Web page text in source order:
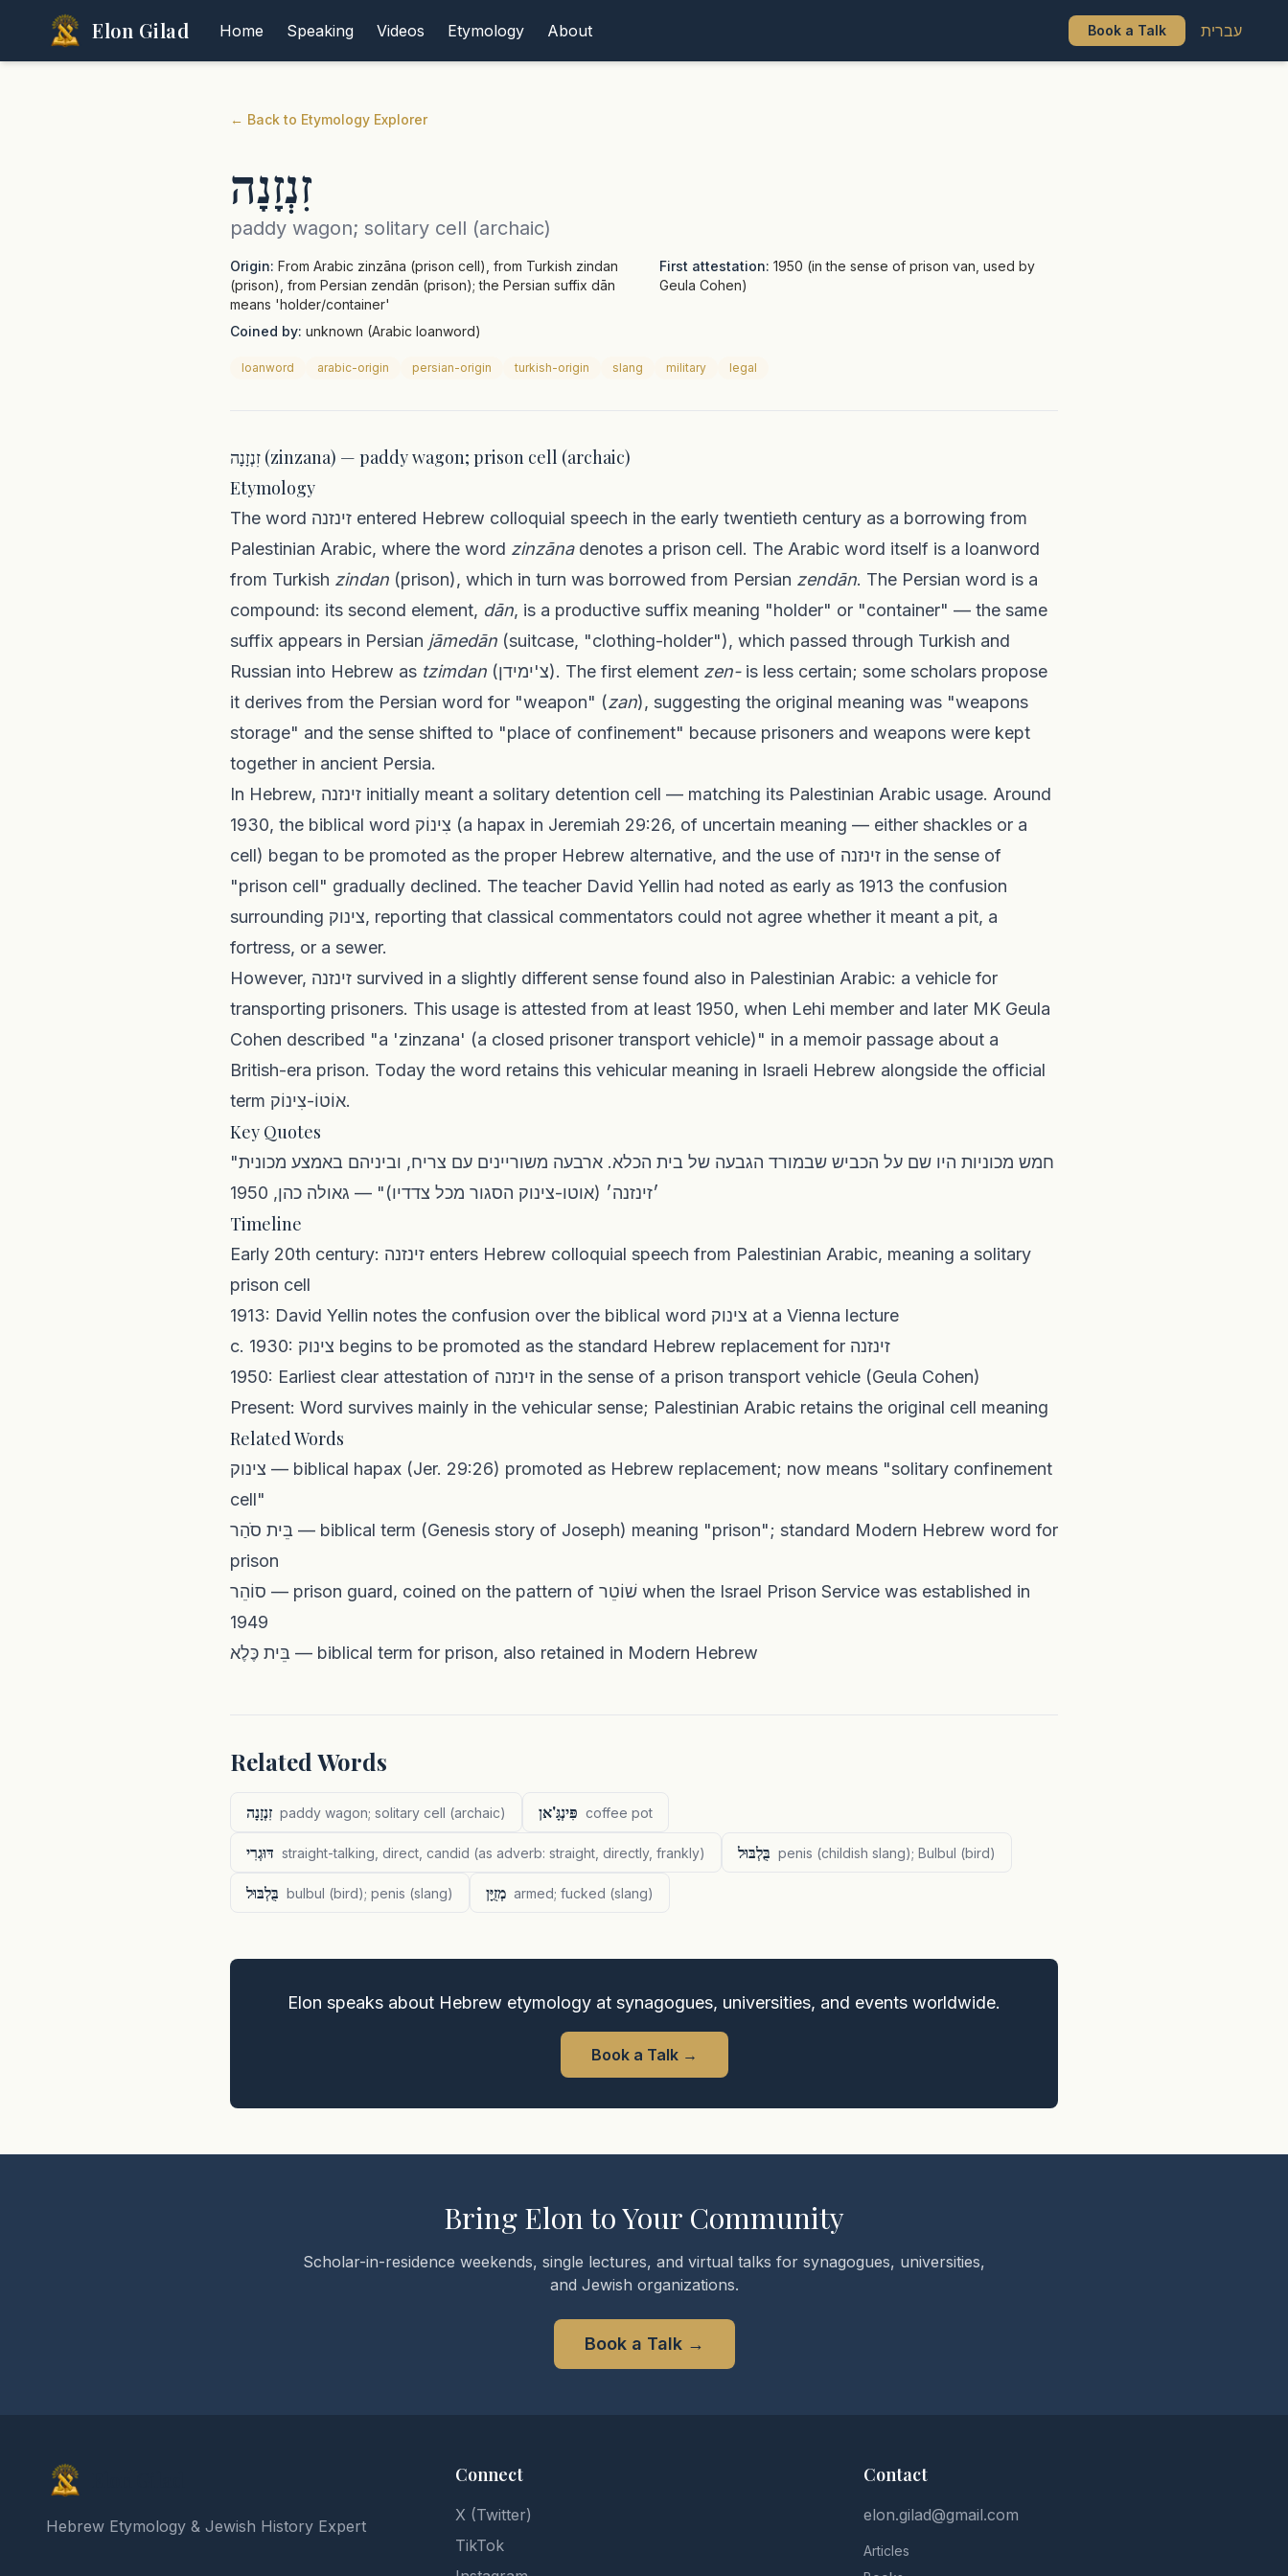
Elon Gilad Home Speaking Videos Etymology About Book a Talk עברית
← Back to Etymology Explorer
זִנְזָנָה
paddy wagon; solitary cell (archaic)
Origin: From Arabic zinzāna (prison cell), from Turkish zindan
(prison), from Persian zendān (prison); the Persian suffix dān
means 'holder/container'
First attestation: 1950 (in the sense of prison van, used by
Geula Cohen)
Coined by: unknown (Arabic loanword)
loanword arabic-origin persian-origin turkish-origin slang military legal
זִנְזָנָה (zinzana) — paddy wagon; prison cell (archaic)
Etymology
The word זינזנה entered Hebrew colloquial speech in the early twentieth century as a borrowing from
Palestinian Arabic, where the word zinzānadenotes a prison cell. The Arabic word itself is a loanword
from Turkish zindan (prison), which in turn was borrowed from Persian zendān. The Persian word is a
compound: its second element, dān, is a productive suffix meaning "holder" or "container" — the same
suffix appears in Persian jāmedān (suitcase, "clothing-holder"), which passed through Turkish and
Russian into Hebrew as tzimdan (צ'ימידן). The first element zen-is less certain; some scholars propose
it derives from the Persian word for "weapon" (zan), suggesting the original meaning was "weapons
storage" and the sense shifted to "place of confinement" because prisoners and weapons were kept
together in ancient Persia.
In Hebrew, זינזנה initially meant a solitary detention cell — matching its Palestinian Arabic usage. Around
1930, the biblical word צִינוֹק (a hapax in Jeremiah 29:26, of uncertain meaning — either shackles or a
cell) began to be promoted as the proper Hebrew alternative, and the use of זינזנה in the sense of
"prison cell" gradually declined. The teacher David Yellin had noted as early as 1913 the confusion
surrounding צינוק, reporting that classical commentators could not agree whether it meant a pit, a
fortress, or a sewer.
However, זינזנה survived in a slightly different sense found also in Palestinian Arabic: a vehicle for
transporting prisoners. This usage is attested from at least 1950, when Lehi member and later MK Geula
Cohen described "a 'zinzana' (a closed prisoner transport vehicle)" in a memoir passage about a
British-era prison. Today the word retains this vehicular meaning in Israeli Hebrew alongside the official
term אוֹטוֹ-צִינוֹק.
Key Quotes
"חמש מכוניות היו שם על הכביש שבמורד הגבעה של בית הכלא. ארבעה משוריינים עם צריח, וביניהם באמצע מכונית
׳זינזנה׳ (אוטו-צינוק הסגור מכל צדדיו)" — גאולה כהן, 1950
Timeline
Early 20th century: זינזנה enters Hebrew colloquial speech from Palestinian Arabic, meaning a solitary
prison cell
1913: David Yellin notes the confusion over the biblical word צינוק at a Vienna lecture
c. 1930: צינוק begins to be promoted as the standard Hebrew replacement for זינזנה
1950: Earliest clear attestation of זינזנה in the sense of a prison transport vehicle (Geula Cohen)
Present: Word survives mainly in the vehicular sense; Palestinian Arabic retains the original cell meaning
Related Words
צינוק — biblical hapax (Jer. 29:26) promoted as Hebrew replacement; now means "solitary confinement
cell"
בֵּית סֹהַר — biblical term (Genesis story of Joseph) meaning "prison"; standard Modern Hebrew word for
prison
סוֹהֵר — prison guard, coined on the pattern of שׁוֹטֵר when the Israel Prison Service was established in
1949
בֵּית כֶּלֶא — biblical term for prison, also retained in Modern Hebrew
Related Words
זִנְזָנָה paddy wagon; solitary cell (archaic) פִּינְגָּ'אן coffee pot
דּוּגְרִי straight-talking, direct, candid (as adverb: straight, directly, frankly) בֻּלְבּוּל penis (childish slang); Bulbul (bird)
בֻּלְבּוּל bulbul (bird); penis (slang) מְזֻיָּן armed; fucked (slang)
Elon speaks about Hebrew etymology at synagogues, universities, and events worldwide.
Book a Talk→
Bring Elon to Your Community
Scholar-in-residence weekends, single lectures, and virtual talks for synagogues, universities,
and Jewish organizations.
Book a Talk→
Hebrew Etymology & Jewish History Expert
Connect
X (Twitter)
TikTok
Contact
elon.gilad@gmail.com
Articles